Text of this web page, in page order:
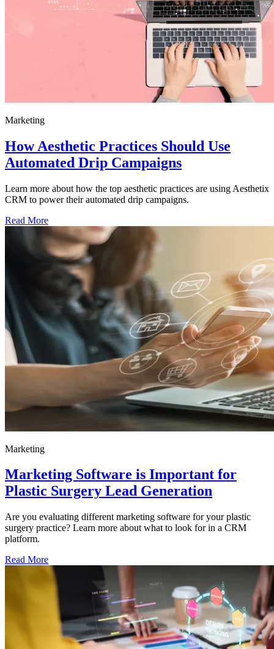
Marketing
How Aesthetic Practices Should Use
Automated Drip Campaigns
Learn more about how the top aesthetic practices are using Aesthetix
CRM to power their automated drip campaigns.
Read More
Marketing
Marketing Software is Important for
Plastic Surgery Lead Generation
Are you evaluating different marketing software for your plastic
surgery practice? Learn more about what to look for in a CRM
platform.
Read More